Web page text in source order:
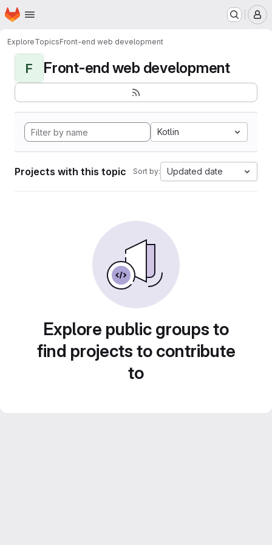
Skip to main content
Homepage
ExploreTopicsFront-end web development
F Front-end web development
Kotlin
Projects with this topic Sort by: Updated date
Explore public groups to
find projects to contribute
to